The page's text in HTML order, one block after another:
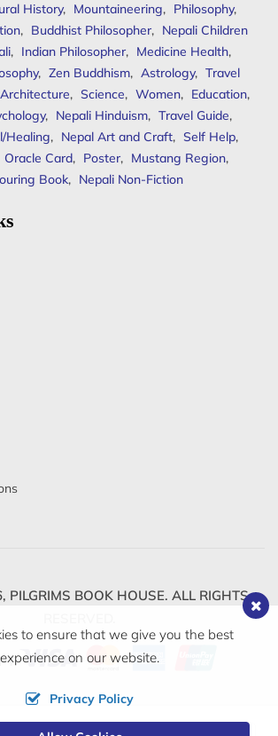
History, Mountaineering, Philosophy,
, Buddhist Philosopher, Nepali Children
, Indian Philosopher, Medicine Health,
, Zen Buddhism, Astrology, Travel
, Science, Women, Education,
, Nepali Hinduism, Travel Guide,
Healing, Nepal Art and Craft, Self Help,
Oracle Card, Poster, Mustang Region,
Book, Nepali Non-Fiction
PILGRIMS BOOK HOUSE. ALL RIGHTS
to ensure that we give you the best
experience on our website.
Privacy Policy